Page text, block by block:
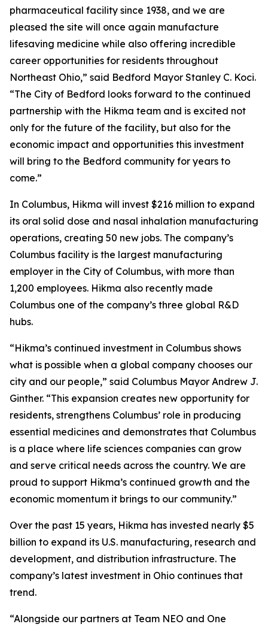
pharmaceutical facility since 1938, and we are
pleased the site will once again manufacture
lifesaving medicine while also offering incredible
career opportunities for residents throughout
Northeast Ohio,” said Bedford Mayor Stanley C. Koci.
“The City of Bedford looks forward to the continued
partnership with the Hikma team and is excited not
only for the future of the facility, but also for the
economic impact and opportunities this investment
will bring to the Bedford community for years to
come.”
In Columbus, Hikma will invest $216 million to expand
its oral solid dose and nasal inhalation manufacturing
operations, creating 50 new jobs. The company’s
Columbus facility is the largest manufacturing
employer in the City of Columbus, with more than
1,200 employees. Hikma also recently made
Columbus one of the company’s three global R&D
hubs.
“Hikma’s continued investment in Columbus shows
what is possible when a global company chooses our
city and our people,” said Columbus Mayor Andrew J.
Ginther. “This expansion creates new opportunity for
residents, strengthens Columbus’ role in producing
essential medicines and demonstrates that Columbus
is a place where life sciences companies can grow
and serve critical needs across the country. We are
proud to support Hikma’s continued growth and the
economic momentum it brings to our community.”
Over the past 15 years, Hikma has invested nearly $5
billion to expand its U.S. manufacturing, research and
development, and distribution infrastructure. The
company’s latest investment in Ohio continues that
trend.
“Alongside our partners at Team NEO and One